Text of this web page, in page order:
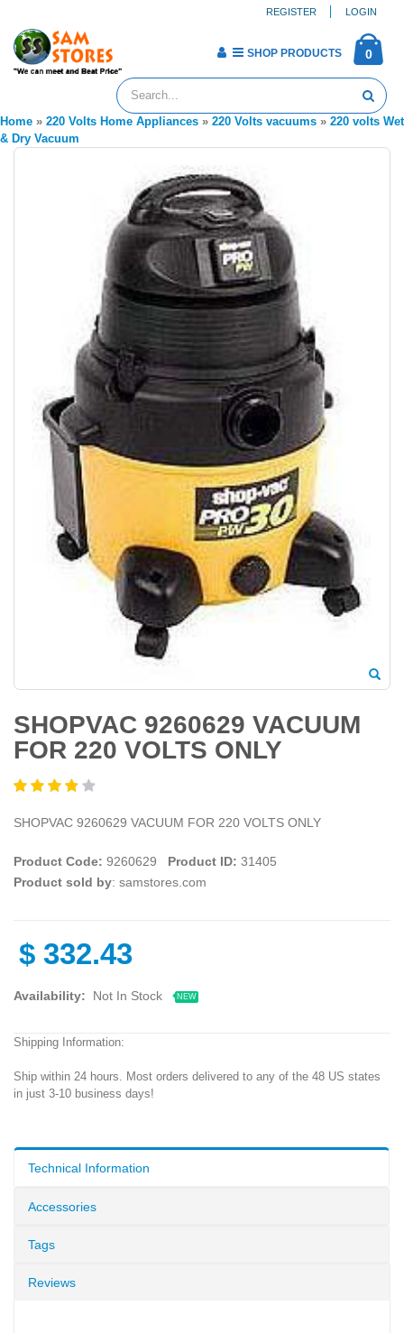
REGISTER LOGIN
0
SHOP PRODUCTS
Home » 220 Volts Home Appliances » 220 Volts vacuums » 220 volts Wet
& Dry Vacuum
SHOPVAC 9260629 VACUUM
FOR 220 VOLTS ONLY
SHOPVAC 9260629 VACUUM FOR 220 VOLTS ONLY
Product Code: 9260629 Product ID: 31405
Product sold by: samstores.com
$ 332.43
Availability: Not In Stock NEW
Shipping Information:
Ship within 24 hours. Most orders delivered to any of the 48 US states
in just 3-10 business days!
Technical Information
Accessories
Tags
Reviews